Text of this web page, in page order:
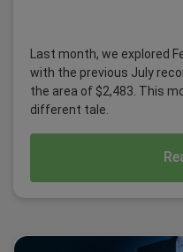
Last month, we explored
with the previous July
the area of $2,483. This
different tale.